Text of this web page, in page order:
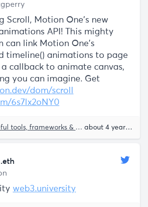
Scroll, Motion One's new
API! This mighty
can link Motion One's
timeline() animations to page
a callback to animate canvas,
you can imagine. Get
dom/scroll
6s7lx2oNY0
tools, frameworks & libraries about 4 years ago
web3.university